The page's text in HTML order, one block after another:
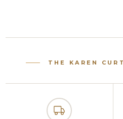
THE KAREN